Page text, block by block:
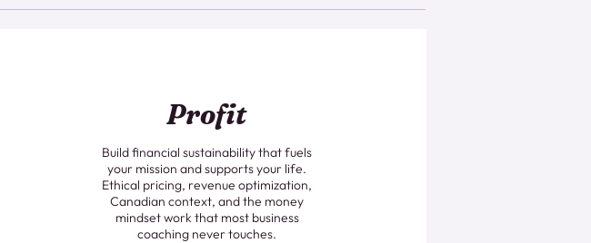
Profit
Build financial sustainability that fuels
your mission and supports your life.
Ethical pricing, revenue optimization,
Canadian context, and the money
mindset work that most business
coaching never touches.